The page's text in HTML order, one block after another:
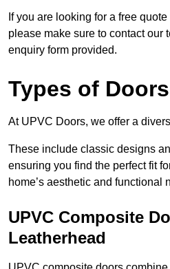
If you are looking for a free quote
please make sure to contact our
enquiry form provided.
Types of Doors
At UPVC Doors, we offer a
These include classic designs
ensuring you find the perfect fit
home’s aesthetic and functional
UPVC Composite
Leatherhead